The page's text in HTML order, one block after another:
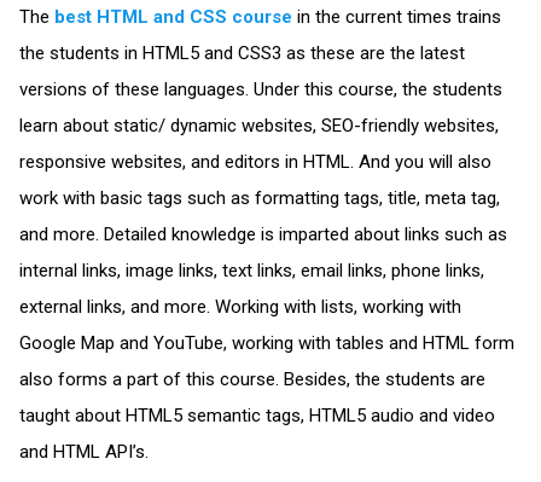
The best HTML and CSS course in the current times trains
the students in HTML5 and CSS3 as these are the latest
versions of these languages. Under this course, the students
learn about static/ dynamic websites, SEO-friendly websites,
responsive websites, and editors in HTML. And you will also
work with basic tags such as formatting tags, title, meta tag,
and more. Detailed knowledge is imparted about links such as
internal links, image links, text links, email links, phone links,
external links, and more. Working with lists, working with
Google Map and YouTube, working with tables and HTML form
also forms a part of this course. Besides, the students are
taught about HTML5 semantic tags, HTML5 audio and video
and HTML API’s.